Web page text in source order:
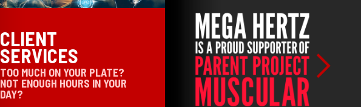
CLIENT
SERVICES
TOO MUCH ON YOUR PLATE?
NOT ENOUGH HOURS IN YOUR
DAY?